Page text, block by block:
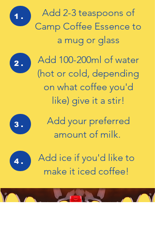
1.
Add 2-3 teaspoons of
Camp Coffee Essence to
a mug or glass
2.
Add 100-200ml of water
(hot or cold, depending
on what coffee you'd
like) give it a stir!
3.
Add your preferred
amount of milk.
4.
Add ice if you'd like to
make it iced coffee!